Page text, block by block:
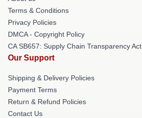
Terms & Conditions
Privacy Policies
DMCA - Copyright Policy
CA SB657: Supply Chain Transparency Act
Our Support
Shipping & Delivery Policies
Payment Terms
Return & Refund Policies
Contact Us